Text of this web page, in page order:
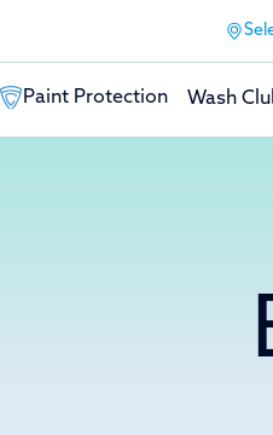
Paint Protection Wash